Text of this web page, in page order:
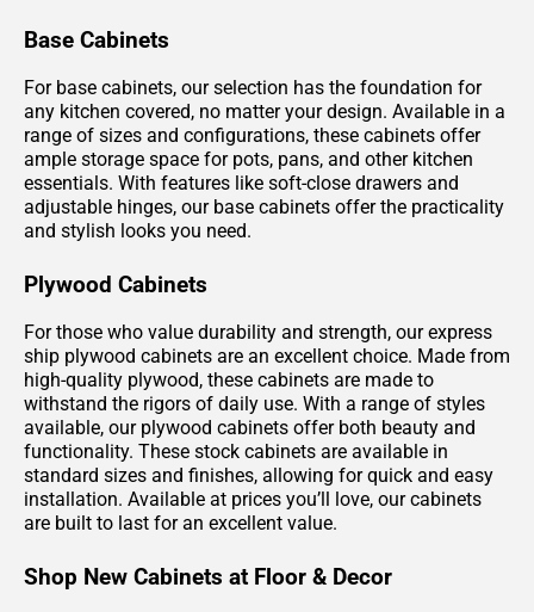
Base Cabinets
For base cabinets, our selection has the foundation for
any kitchen covered, no matter your design. Available in a
range of sizes and configurations, these cabinets offer
ample storage space for pots, pans, and other kitchen
essentials. With features like soft-close drawers and
adjustable hinges, our base cabinets offer the practicality
and stylish looks you need.
Plywood Cabinets
For those who value durability and strength, our express
ship plywood cabinets are an excellent choice. Made from
high-quality plywood, these cabinets are made to
withstand the rigors of daily use. With a range of styles
available, our plywood cabinets offer both beauty and
functionality. These stock cabinets are available in
standard sizes and finishes, allowing for quick and easy
installation. Available at prices you’ll love, our cabinets
are built to last for an excellent value.
Shop New Cabinets at Floor & Decor